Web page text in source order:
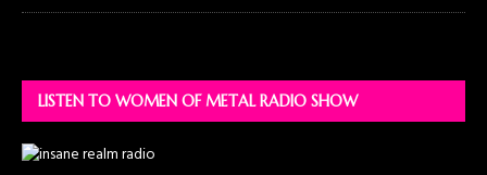
LISTEN TO WOMEN OF METAL RADIO SHOW